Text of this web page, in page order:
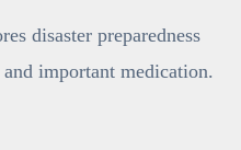
disaster preparedness
important medication.